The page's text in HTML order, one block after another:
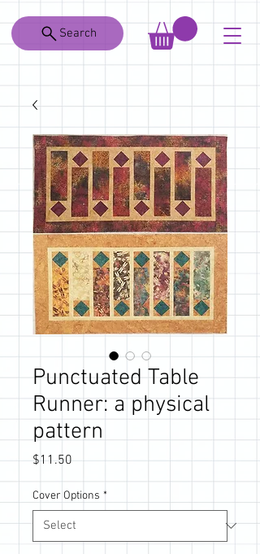
Search
Punctuated Table
Runner: a physical
pattern
$11.50 Price
Cover Options *